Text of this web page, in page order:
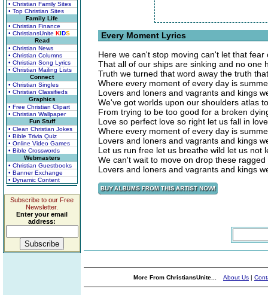
• Christian Family Sites
• Top Christian Sites
Family Life
• Christian Finance
• ChristiansUnite KIDS
Read
• Christian News
• Christian Columns
• Christian Song Lyrics
• Christian Mailing Lists
Connect
• Christian Singles
• Christian Classifieds
Graphics
• Free Christian Clipart
• Christian Wallpaper
Fun Stuff
• Clean Christian Jokes
• Bible Trivia Quiz
• Online Video Games
• Bible Crosswords
Webmasters
• Christian Guestbooks
• Banner Exchange
• Dynamic Content
Subscribe to our Free
Newsletter.
Enter your email
address:
Every Moment Lyrics
Here we can't stop moving can't let that fear
That all of our ships are sinking and no one
Truth we turned that word away the truth
Where every moment of every day is
Lovers and loners and vagrants and kings
We've got worlds upon our shoulders atlas
From trying to be too good for a broken
Love so perfect love so right let us fall in
Where every moment of every day is
Lovers and loners and vagrants and kings
Let us run free let us breathe wild let us not
We can't wait to move on drop these
Lovers and loners and vagrants and kings
More From ChristiansUnite... About Us |